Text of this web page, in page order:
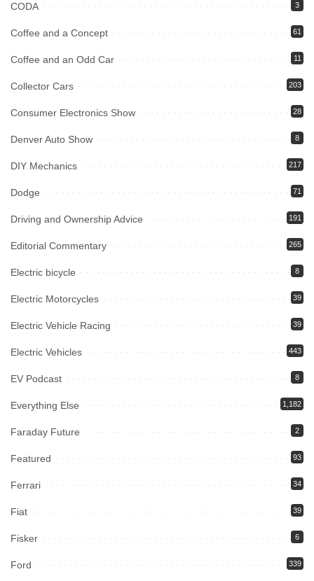
CODA 3
Coffee and a Concept 61
Coffee and an Odd Car 11
Collector Cars 203
Consumer Electronics Show 28
Denver Auto Show 8
DIY Mechanics 217
Dodge 71
Driving and Ownership Advice 191
Editorial Commentary 265
Electric bicycle 8
Electric Motorcycles 39
Electric Vehicle Racing 39
Electric Vehicles 443
EV Podcast 8
Everything Else 1,182
Faraday Future 2
Featured 93
Ferrari 34
Fiat 39
Fisker 6
Ford 339